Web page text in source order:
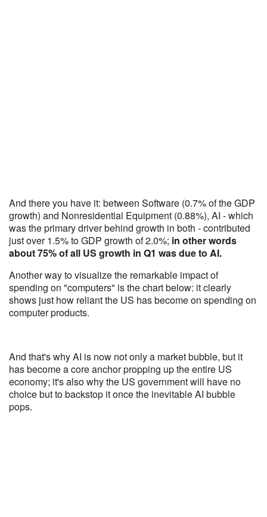
And there you have it: between Software (0.7% of the GDP
growth) and Nonresidential Equipment (0.88%), AI - which
was the primary driver behind growth in both - contributed
just over 1.5% to GDP growth of 2.0%; in other words
about 75% of all US growth in Q1 was due to AI.
Another way to visualize the remarkable impact of
spending on "computers" is the chart below: it clearly
shows just how reliant the US has become on spending on
computer products.
And that's why AI is now not only a market bubble, but it
has become a core anchor propping up the entire US
economy; it's also why the US government will have no
choice but to backstop it once the inevitable AI bubble
pops.